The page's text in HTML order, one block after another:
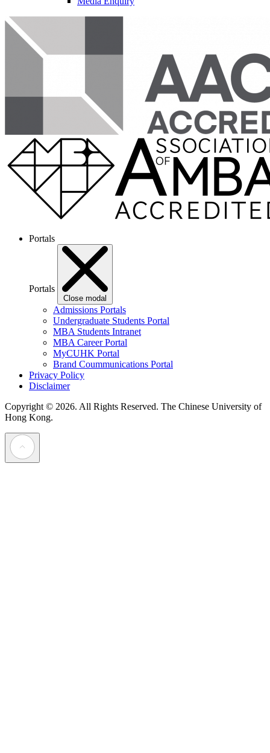
Portals
Portals
Close modal
Admissions Portals
Undergraduate Students Portal
MBA Students Intranet
MBA Career Portal
MyCUHK Portal
Brand Coummunications Portal
Privacy Policy
Disclaimer
Copyright © 2026. All Rights Reserved. The Chinese University of
Hong Kong.